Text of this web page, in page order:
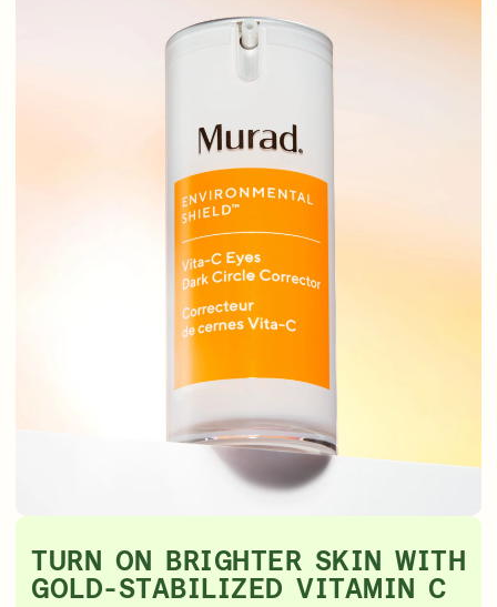
TURN ON BRIGHTER SKIN WITH
GOLD-STABILIZED VITAMIN C